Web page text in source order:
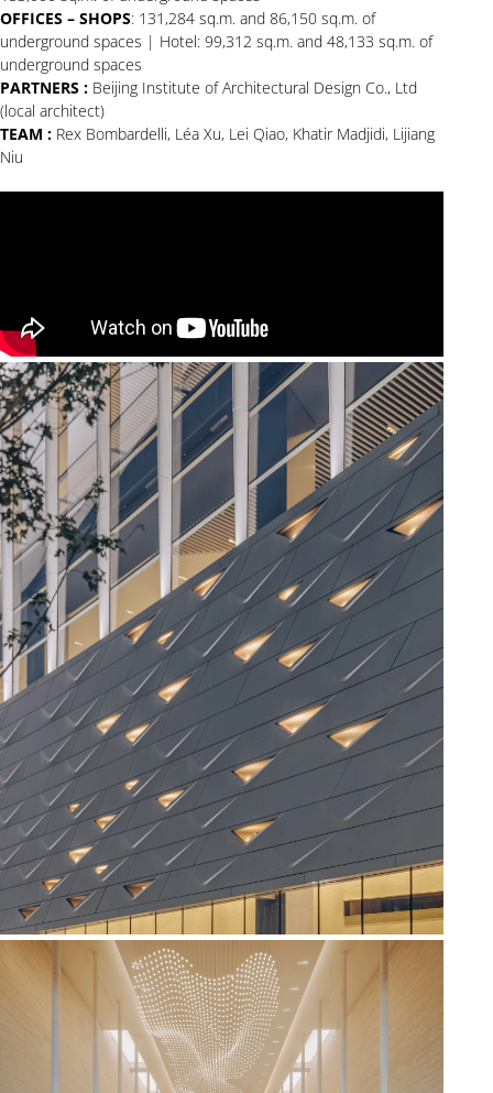
OFFICES – SHOPS: 131,284 sq.m. and 86,150 sq.m. of
underground spaces | Hotel: 99,312 sq.m. and 48,133 sq.m. of
underground spaces
PARTNERS : Beijing Institute of Architectural Design Co., Ltd
(local architect)
TEAM : Rex Bombardelli, Léa Xu, Lei Qiao, Khatir Madjidi, Lijiang
Niu